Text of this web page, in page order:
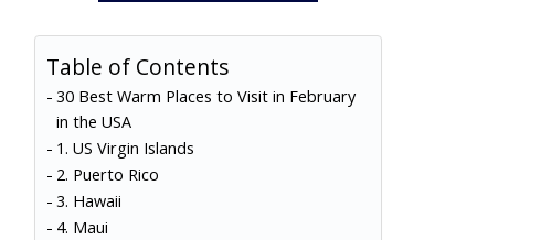
Table of Contents
30 Best Warm Places to Visit in February
in the USA
1. US Virgin Islands
2. Puerto Rico
3. Hawaii
4. Maui